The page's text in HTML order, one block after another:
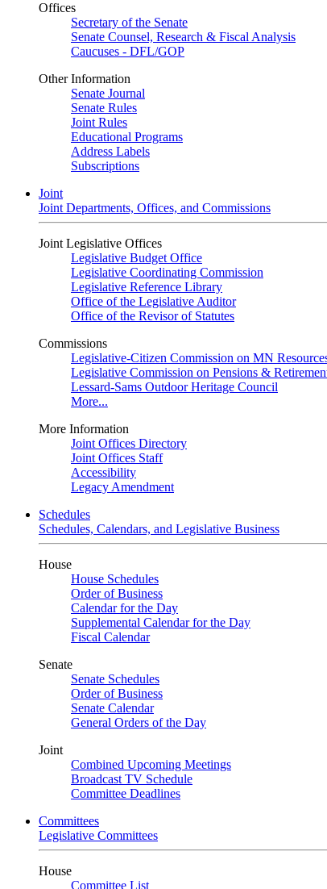
Offices
Secretary of the Senate
Senate Counsel, Research & Fiscal Analysis
Caucuses - DFL/GOP
Other Information
Senate Journal
Senate Rules
Joint Rules
Educational Programs
Address Labels
Subscriptions
Joint
Joint Departments, Offices, and Commissions
Joint Legislative Offices
Legislative Budget Office
Legislative Coordinating Commission
Legislative Reference Library
Office of the Legislative Auditor
Office of the Revisor of Statutes
Commissions
Legislative-Citizen Commission on MN
Legislative Commission on Pensions &
Lessard-Sams Outdoor Heritage Council
More...
More Information
Joint Offices Directory
Joint Offices Staff
Accessibility
Legacy Amendment
Schedules
Schedules, Calendars, and Legislative Business
House
House Schedules
Order of Business
Calendar for the Day
Supplemental Calendar for the Day
Fiscal Calendar
Senate
Senate Schedules
Order of Business
Senate Calendar
General Orders of the Day
Joint
Combined Upcoming Meetings
Broadcast TV Schedule
Committee Deadlines
Committees
Legislative Committees
House
Committee List